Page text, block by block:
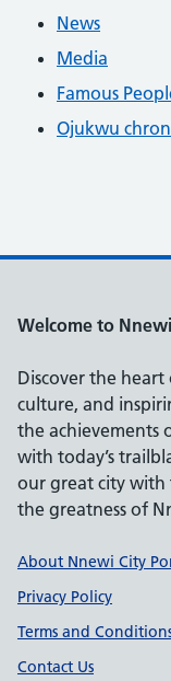
News
Media
Famous
Ojukwu
Welcome to
Discover the
culture, and
the achievements
with today’s
our great city with
the greatness of
Support
About Nnewi City
Privacy Policy
Terms and
Contact Us